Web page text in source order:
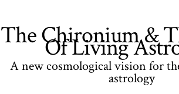
The Chironium &
Of Living
A new cosmological vision for
astrology